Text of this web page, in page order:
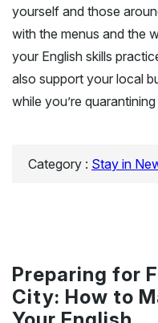
yourself and those
with the menus and the
your English skills
also support your local
while you’re
Category : Stay in
Preparing for
City: How to